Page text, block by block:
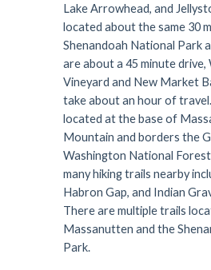
Lake Arrowhead, and
located about the same 30
Shenandoah National Park
are about a 45 minute drive,
Vineyard and New Market
take about an hour of
located at the base of
Mountain and borders the
Washington National
many hiking trails nearby
Habron Gap, and Indian
There are multiple trails
Massanutten and the
Park.